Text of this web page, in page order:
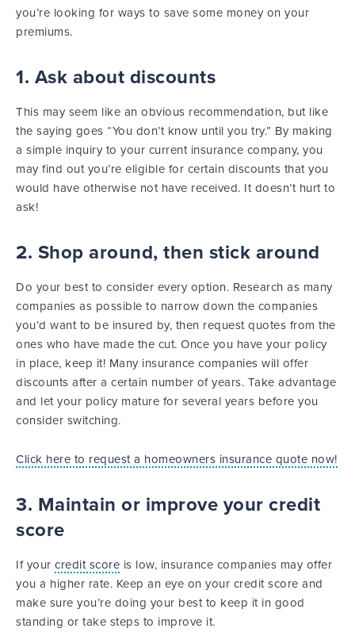
you’re looking for ways to save some money on your
premiums.
1. Ask about discounts
This may seem like an obvious recommendation, but like
the saying goes “You don’t know until you try.” By making
a simple inquiry to your current insurance company, you
may find out you’re eligible for certain discounts that you
would have otherwise not have received. It doesn’t hurt to
ask!
2. Shop around, then stick around
Do your best to consider every option. Research as many
companies as possible to narrow down the companies
you’d want to be insured by, then request quotes from the
ones who have made the cut. Once you have your policy
in place, keep it! Many insurance companies will offer
discounts after a certain number of years. Take advantage
and let your policy mature for several years before you
consider switching.
Click here to request a homeowners insurance quote now!
3. Maintain or improve your credit
score
If your credit score is low, insurance companies may offer
you a higher rate. Keep an eye on your credit score and
make sure you’re doing your best to keep it in good
standing or take steps to improve it.